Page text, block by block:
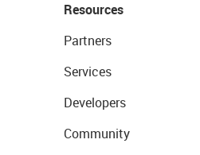
Resources
Partners
Services
Developers
Community